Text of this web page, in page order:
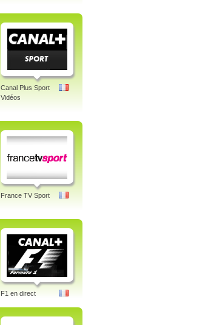
Canal Plus Sport
Vidéos
France TV Sport
F1 en direct